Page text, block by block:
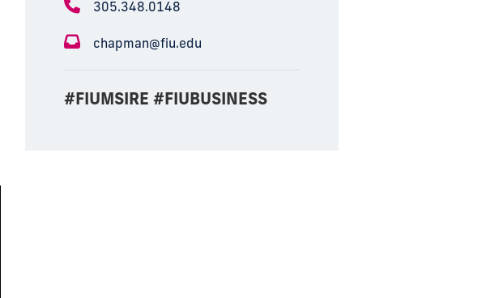
305.348.0148
chapman@fiu.edu
#FIUMSIRE #FIUBUSINESS